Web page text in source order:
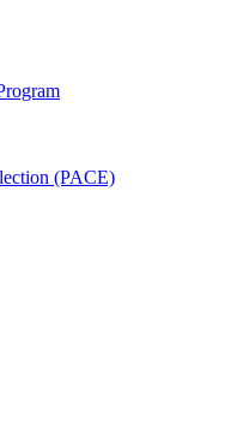
(PACE)